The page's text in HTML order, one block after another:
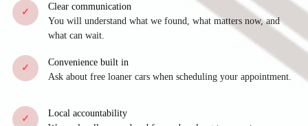
✓
Clear communication
You will understand what we found, what matters now, and
what can wait.
✓
Convenience built in
Ask about free loaner cars when scheduling your appointment.
✓
Local accountability